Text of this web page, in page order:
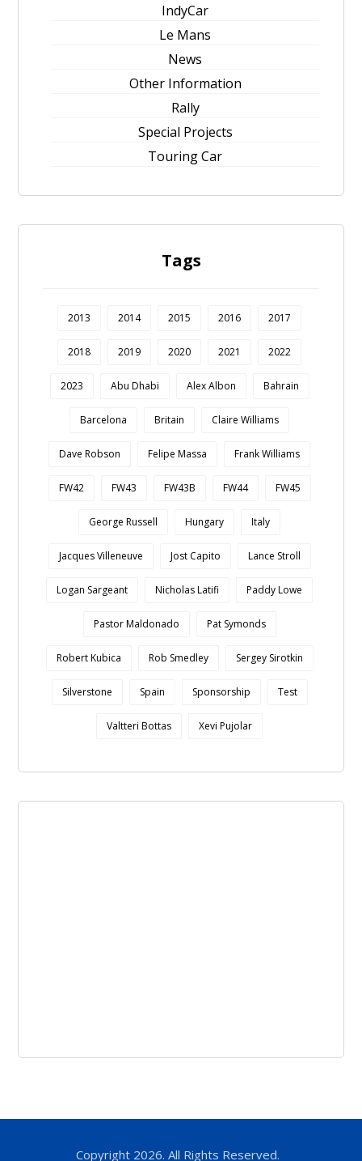
IndyCar
Le Mans
News
Other Information
Rally
Special Projects
Touring Car
Tags
2013 2014 2015 2016 2017
2018 2019 2020 2021 2022
2023 Abu Dhabi Alex Albon Bahrain
Barcelona Britain Claire Williams
Dave Robson Felipe Massa Frank Williams
FW42 FW43 FW43B FW44 FW45
George Russell Hungary Italy
Jacques Villeneuve Jost Capito Lance Stroll
Logan Sargeant Nicholas Latifi Paddy Lowe
Pastor Maldonado Pat Symonds
Robert Kubica Rob Smedley Sergey Sirotkin
Silverstone Spain Sponsorship Test
Valtteri Bottas Xevi Pujolar
Copyright 2026. All Rights Reserved.